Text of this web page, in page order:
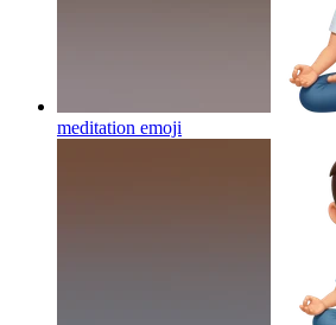
meditation emoji